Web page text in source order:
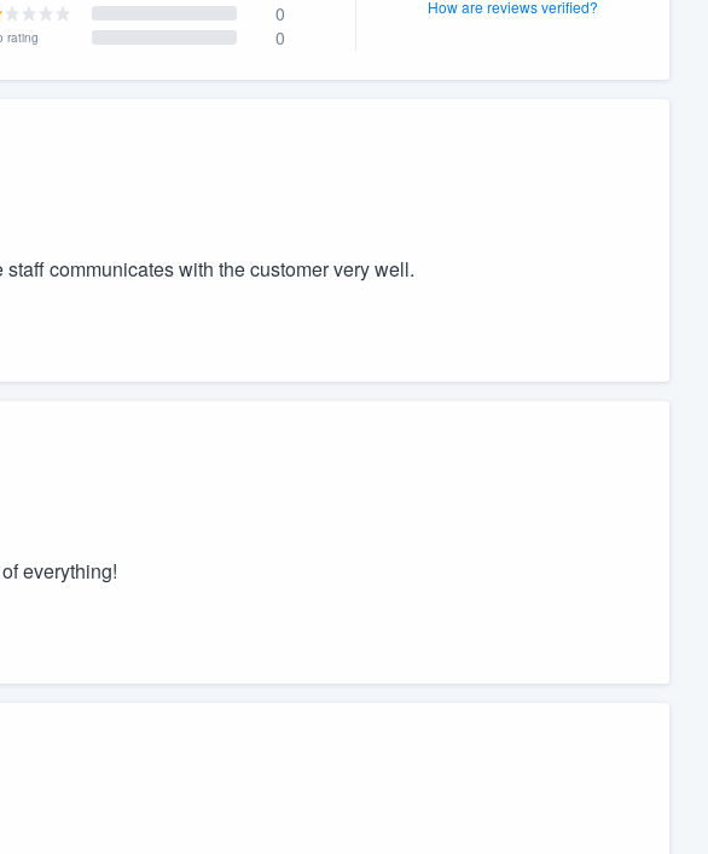
0
rating 0
How are reviews verified?
communicates with the customer very well.
everything!